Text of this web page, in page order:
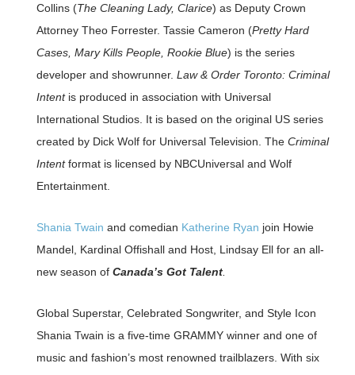
Collins (The Cleaning Lady, Clarice) as Deputy Crown
Attorney Theo Forrester. Tassie Cameron (Pretty Hard
Cases, Mary Kills People, Rookie Blue) is the series
developer and showrunner. Law & Order Toronto: Criminal
Intentis produced in association with Universal
International Studios. It is based on the original US series
created by Dick Wolf for Universal Television. The Criminal
Intentformat is licensed by NBCUniversal and Wolf
Entertainment.
Shania Twain and comedian Katherine Ryan join Howie
Mandel, Kardinal Offishall and Host, Lindsay Ell for an all-
new season of Canada’s Got Talent.
Global Superstar, Celebrated Songwriter, and Style Icon
Shania Twain is a five-time GRAMMY winner and one of
music and fashion’s most renowned trailblazers. With six